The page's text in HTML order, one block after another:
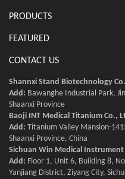
CONTACT US
Shannxi Stand Biotechnology
Add: Bawanghe Industrial Park,
Shaanxi Province
Baoji INT Medical Titanium Co.,
Add: Titanium Valley Mansion-
Shaanxi Province, China
Sichuan Win Medical Instrument
Add: Floor 1, Unit 6, Building 8,
Yanjiang District, Ziyang City,
PRODUCTS
FEATURED